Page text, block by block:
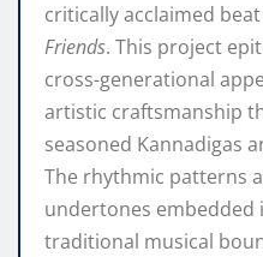
critically acclaimed
Friends. This project
cross-generational
artistic craftsmanship
seasoned Kannadigas
The rhythmic patterns
undertones embedded
traditional musical